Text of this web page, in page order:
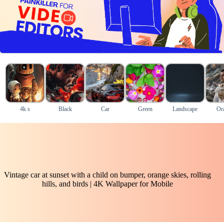
4k s Black Car Green Landscape
Vintage car at sunset with a child on bumper, orange skies, rolling
hills, and birds | 4K Wallpaper for Mobile